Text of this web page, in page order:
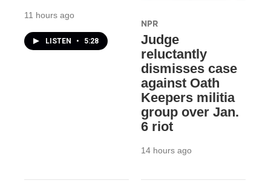
11 hours ago
LISTEN • 5:28
NPR
Judge
reluctantly
dismisses case
against Oath
Keepers militia
group over Jan.
6 riot
14 hours ago